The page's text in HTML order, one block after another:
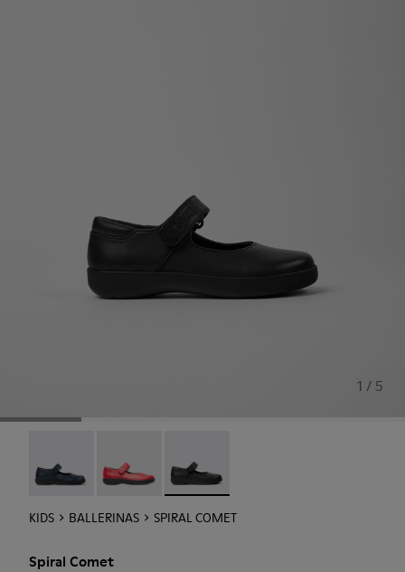
1 / 5
KIDS BALLERINAS SPIRAL COMET
Spiral Comet